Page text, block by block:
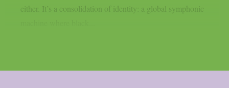
either. It’s a consolidation of identity: a global symphonic